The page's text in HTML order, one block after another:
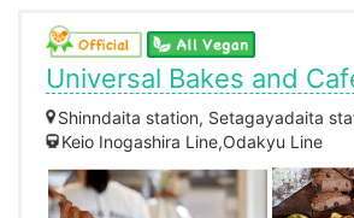
Universal Bakes and
Shinndaita station, Setagayadaita
Keio Inogashira Line,Odakyu Line